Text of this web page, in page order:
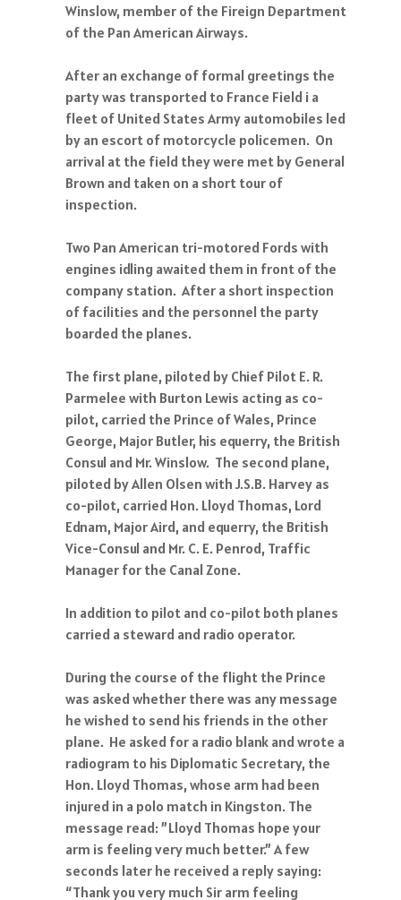
Winslow, member of the Fireign Department
of the Pan American Airways.
After an exchange of formal greetings the
party was transported to France Field i a
fleet of United States Army automobiles led
by an escort of motorcycle policemen. On
arrival at the field they were met by General
Brown and taken on a short tour of
inspection.
Two Pan American tri-motored Fords with
engines idling awaited them in front of the
company station. After a short inspection
of facilities and the personnel the party
boarded the planes.
The first plane, piloted by Chief Pilot E. R.
Parmelee with Burton Lewis acting as co-
pilot, carried the Prince of Wales, Prince
George, Major Butler, his equerry, the British
Consul and Mr. Winslow. The second plane,
piloted by Allen Olsen with J.S.B. Harvey as
co-pilot, carried Hon. Lloyd Thomas, Lord
Ednam, Major Aird, and equerry, the British
Vice-Consul and Mr. C. E. Penrod, Traffic
Manager for the Canal Zone.
In addition to pilot and co-pilot both planes
carried a steward and radio operator.
During the course of the flight the Prince
was asked whether there was any message
he wished to send his friends in the other
plane. He asked for a radio blank and wrote a
radiogram to his Diplomatic Secretary, the
Hon. Lloyd Thomas, whose arm had been
injured in a polo match in Kingston. The
message read: ”Lloyd Thomas hope your
arm is feeling very much better.” A few
seconds later he received a reply saying:
“Thank you very much Sir arm feeling